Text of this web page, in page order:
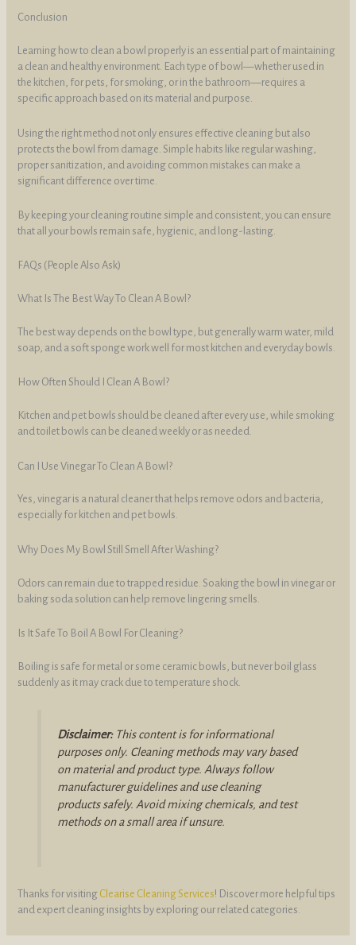
Conclusion
Learning how to clean a bowl properly is an essential part of maintaining
a clean and healthy environment. Each type of bowl—whether used in
the kitchen, for pets, for smoking, or in the bathroom—requires a
specific approach based on its material and purpose.
Using the right method not only ensures effective cleaning but also
protects the bowl from damage. Simple habits like regular washing,
proper sanitization, and avoiding common mistakes can make a
significant difference over time.
By keeping your cleaning routine simple and consistent, you can ensure
that all your bowls remain safe, hygienic, and long-lasting.
FAQs (People Also Ask)
What Is The Best Way To Clean A Bowl?
The best way depends on the bowl type, but generally warm water, mild
soap, and a soft sponge work well for most kitchen and everyday bowls.
How Often Should I Clean A Bowl?
Kitchen and pet bowls should be cleaned after every use, while smoking
and toilet bowls can be cleaned weekly or as needed.
Can I Use Vinegar To Clean A Bowl?
Yes, vinegar is a natural cleaner that helps remove odors and bacteria,
especially for kitchen and pet bowls.
Why Does My Bowl Still Smell After Washing?
Odors can remain due to trapped residue. Soaking the bowl in vinegar or
baking soda solution can help remove lingering smells.
Is It Safe To Boil A Bowl For Cleaning?
Boiling is safe for metal or some ceramic bowls, but never boil glass
suddenly as it may crack due to temperature shock.
Disclaimer:This content is for informational
purposes only. Cleaning methods may vary based
on material and product type. Always follow
manufacturer guidelines and use cleaning
products safely. Avoid mixing chemicals, and test
methods on a small area if unsure.
Thanks for visiting Clearise Cleaning Services! Discover more helpful tips
and expert cleaning insights by exploring our related categories.